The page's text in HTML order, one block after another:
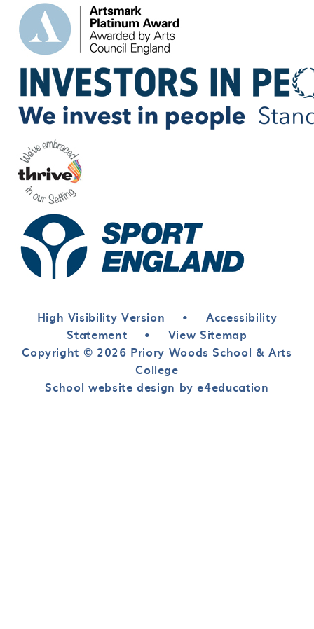
High Visibility Version •
Accessibility
Statement
•
View Sitemap
Copyright © 2026 Priory Woods School & Arts
College
School website design by e4education